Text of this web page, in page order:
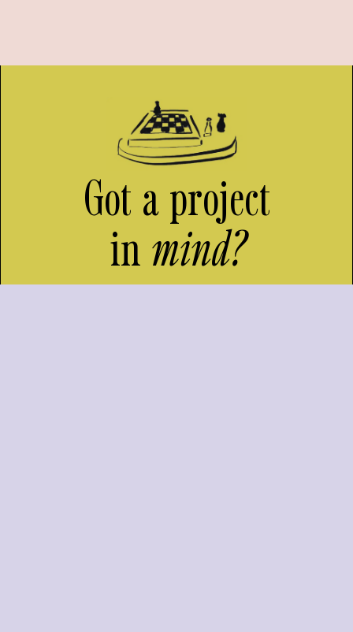
Got a project
in mind?